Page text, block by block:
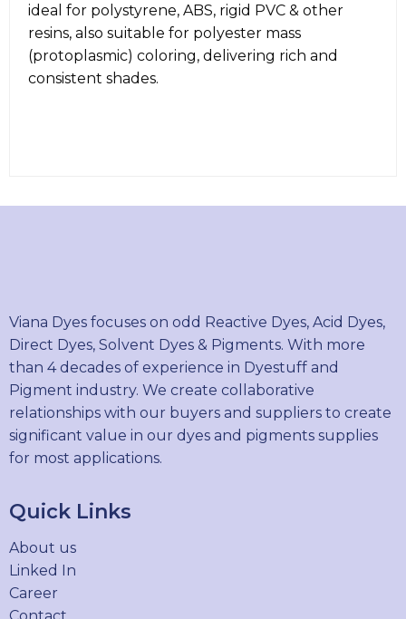
ideal for polystyrene, ABS, rigid PVC & other
resins, also suitable for polyester mass
(protoplasmic) coloring, delivering rich and
consistent shades.
Viana Dyes focuses on odd Reactive Dyes, Acid Dyes,
Direct Dyes, Solvent Dyes & Pigments. With more
than 4 decades of experience in Dyestuff and
Pigment industry. We create collaborative
relationships with our buyers and suppliers to create
significant value in our dyes and pigments supplies
for most applications.
Quick Links
About us
Linked In
Career